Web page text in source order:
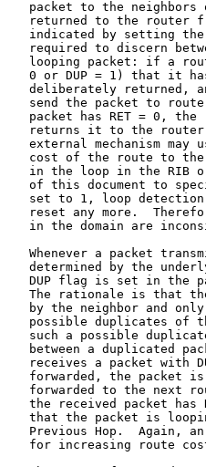
packet to the neighbors
returned to the router
indicated by setting
required to discern
looping packet: if a
0 or DUP = 1) that it
deliberately returned,
send the packet to
packet has RET = 0, the
returns it to the
external mechanism may
cost of the route to
in the loop in the RIB
of this document to
set to 1, loop
reset any more.
in the domain are
Whenever a packet
determined by the
DUP flag is set in the
The rationale is that
by the neighbor and
possible duplicates of
such a possible
between a duplicated
receives a packet with
forwarded, the packet
forwarded to the next
the received packet has
that the packet is
Previous Hop.  Again,
for increasing route